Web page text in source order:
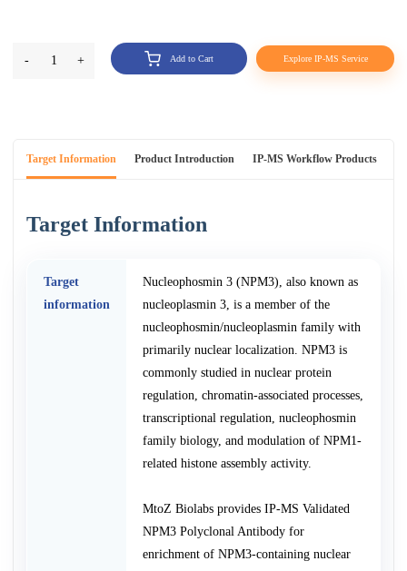
- 1 + Add to Cart Explore IP-MS Service
Target Information Product Introduction IP-MS Workflow Products
Target Information
Target
information
Nucleophosmin 3 (NPM3), also known as
nucleoplasmin 3, is a member of the
nucleophosmin/nucleoplasmin family with
primarily nuclear localization. NPM3 is
commonly studied in nuclear protein
regulation, chromatin-associated processes,
transcriptional regulation, nucleophosmin
family biology, and modulation of NPM1-
related histone assembly activity.
MtoZ Biolabs provides IP-MS Validated
NPM3 Polyclonal Antibody for
enrichment of NPM3-containing nuclear